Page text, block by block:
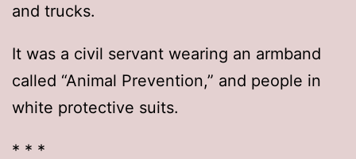
and trucks.
It was a civil servant wearing an armband
called “Animal Prevention,” and people in
white protective suits.
* * *